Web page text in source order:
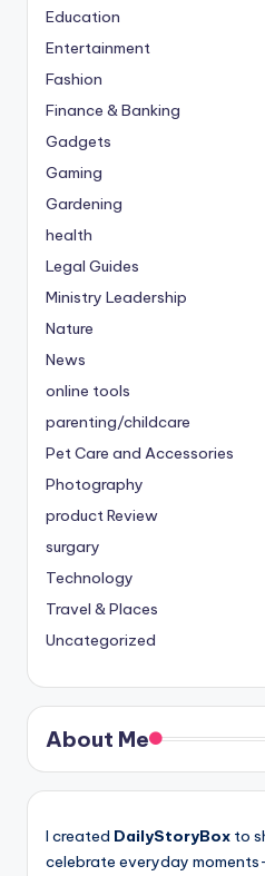
Education
Entertainment
Fashion
Finance & Banking
Gadgets
Gaming
Gardening
health
Legal Guides
Ministry Leadership
Nature
News
online tools
parenting/childcare
Pet Care and Accessories
Photography
product Review
surgary
Technology
Travel & Places
Uncategorized
About Me
I created DailyStoryBox to
celebrate everyday